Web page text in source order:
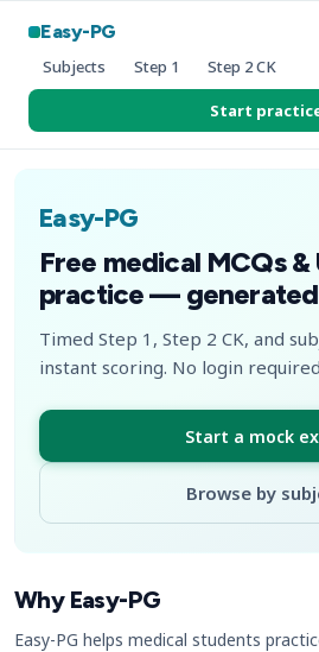
Easy-PG
Subjects Step 1 Step 2 CK
Start
Easy-PG
Free medical MCQs &
practice — generated
Timed Step 1, Step 2 CK, and
instant scoring. No login
Start a mock
Browse by
Why Easy-PG
Easy-PG helps medical students